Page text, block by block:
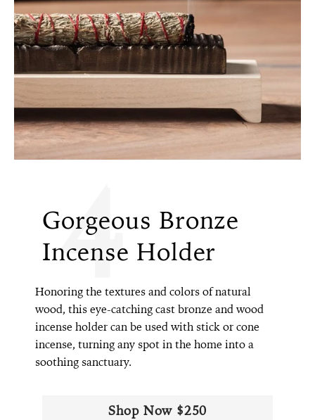
Gorgeous Bronze
Incense Holder
4
Honoring the textures and colors of natural
wood, this eye-catching cast bronze and wood
incense holder can be used with stick or cone
incense, turning any spot in the home into a
soothing sanctuary.
Shop Now $250